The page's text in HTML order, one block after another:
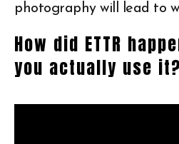
photography will lead to
How did ETTR
you actually use it?